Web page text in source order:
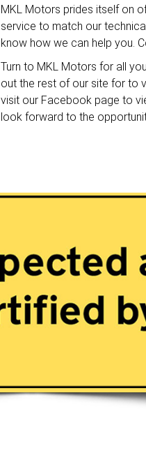
MKL Motors prides itself on
service to match our
know how we can help you.
Turn to MKL Motors for all
out the rest of our site for to
visit our Facebook page to
look forward to the